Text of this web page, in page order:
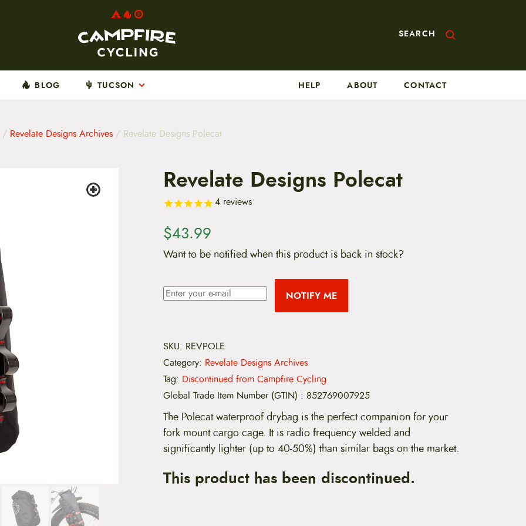
SEARCH
BLOG TUCSON HELP ABOUT CONTACT
/ Revelate Designs Archives / Revelate Designs Polecat
Revelate Designs Polecat
4 reviews
$43.99
Want to be notified when this product is back in stock?
NOTIFY ME
SKU: REVPOLE
Category: Revelate Designs Archives
Tag: Discontinued from Campfire Cycling
Global Trade Item Number (GTIN) : 852769007925
The Polecat waterproof drybag is the perfect companion for your
fork mount cargo cage. It is radio frequency welded and
significantly lighter (up to 40-50%) than similar bags on the market.
This product has been discontinued.